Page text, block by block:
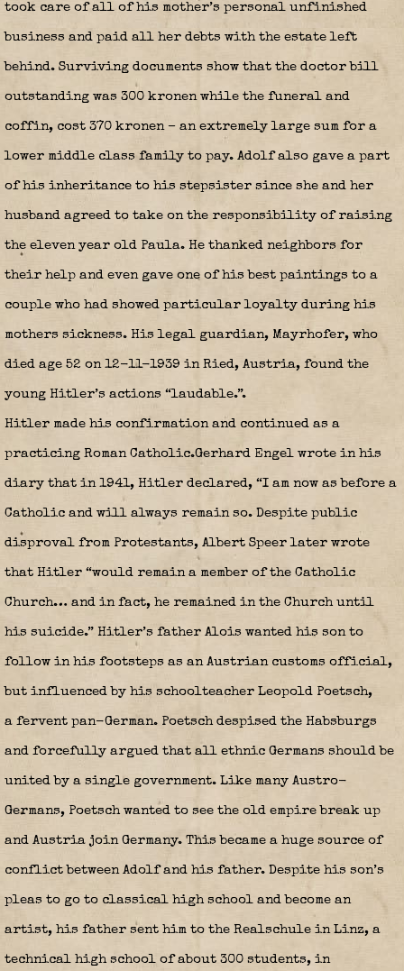
took care of all of his mother’s personal unfinished
business and paid all her debts with the estate left
behind. Surviving documents show that the doctor bill
outstanding was 300 kronen while the funeral and
coffin, cost 370 kronen – an extremely large sum for a
lower middle class family to pay. Adolf also gave a part
of his inheritance to his stepsister since she and her
husband agreed to take on the responsibility of raising
the eleven year old Paula. He thanked neighbors for
their help and even gave one of his best paintings to a
couple who had showed particular loyalty during his
mothers sickness. His legal guardian, Mayrhofer, who
died age 52 on 12-11-1939 in Ried, Austria, found the
young Hitler’s actions “laudable.”.
Hitler made his confirmation and continued as a
practicing Roman Catholic.Gerhard Engel wrote in his
diary that in 1941, Hitler declared, “I am now as before a
Catholic and will always remain so. Despite public
disproval from Protestants, Albert Speer later wrote
that Hitler “would remain a member of the Catholic
Church… and in fact, he remained in the Church until
his suicide.” Hitler’s father Alois wanted his son to
follow in his footsteps as an Austrian customs official,
but influenced by his schoolteacher Leopold Poetsch,
a fervent pan-German. Poetsch despised the Habsburgs
and forcefully argued that all ethnic Germans should be
united by a single government. Like many Austro-
Germans, Poetsch wanted to see the old empire break up
and Austria join Germany. This became a huge source of
conflict between Adolf and his father. Despite his son’s
pleas to go to classical high school and become an
artist, his father sent him to the Realschule in Linz, a
technical high school of about 300 students, in